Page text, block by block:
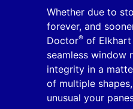
Whether due to
forever, and
Doctor®of Elkhart
seamless window
integrity in a
of multiple
unusual your